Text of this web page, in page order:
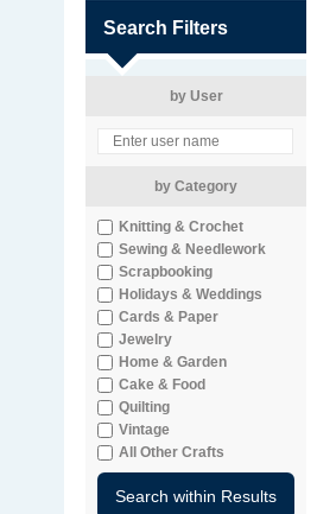
Search Filters
by User
by Category
Knitting & Crochet
Sewing & Needlework
Scrapbooking
Holidays & Weddings
Cards & Paper
Jewelry
Home & Garden
Cake & Food
Quilting
Vintage
All Other Crafts